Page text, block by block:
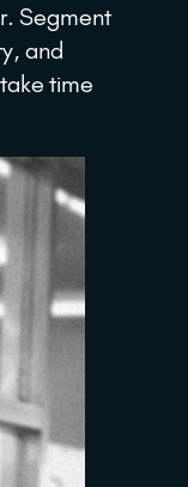
Segment
and
time